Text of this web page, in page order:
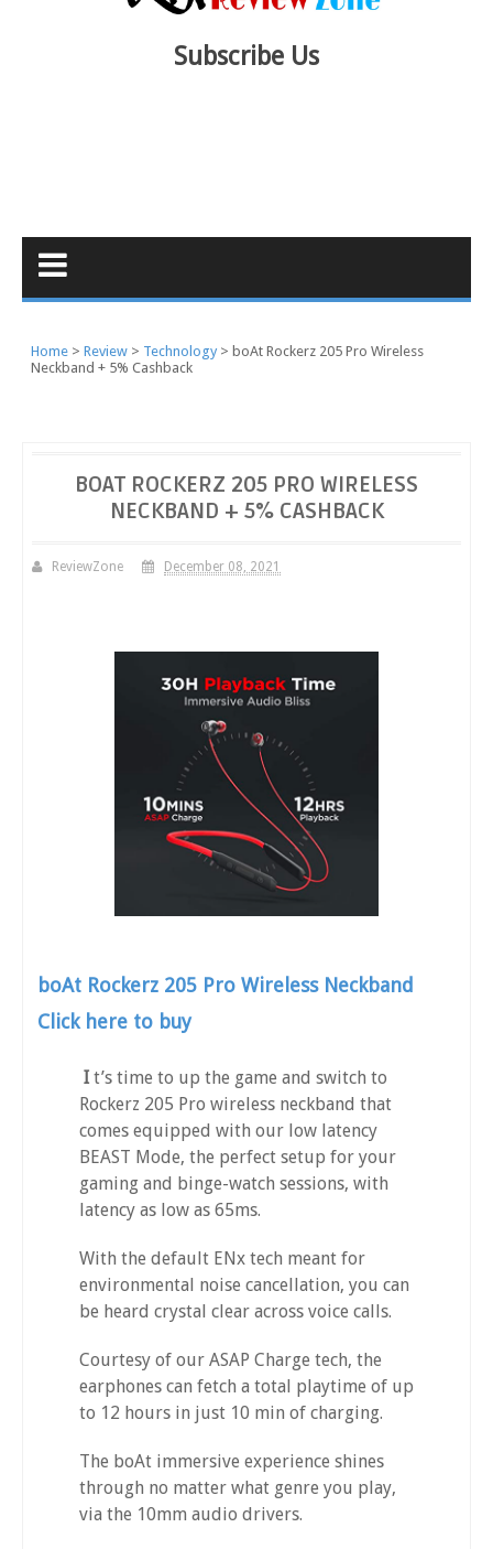
Subscribe Us
Home Review Technology
boAt Rockerz 205 Pro Wireless
Neckband + 5% Cashback
BOAT ROCKERZ 205 PRO WIRELESS
NECKBAND + 5% CASHBACK
ReviewZone December 08, 2021
boAt Rockerz 205 Pro Wireless Neckband
Click here to buy
I t’s time to up the game and switch to
Rockerz 205 Pro wireless neckband that
comes equipped with our low latency
BEAST Mode, the perfect setup for your
gaming and binge-watch sessions, with
latency as low as 65ms.
With the default ENx tech meant for
environmental noise cancellation, you can
be heard crystal clear across voice calls.
Courtesy of our ASAP Charge tech, the
earphones can fetch a total playtime of up
to 12 hours in just 10 min of charging.
The boAt immersive experience shines
through no matter what genre you play,
via the 10mm audio drivers.